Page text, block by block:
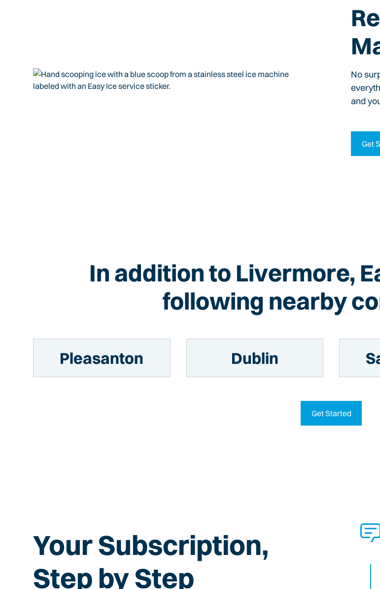
No
and
Get
In addition to Livermore,
following nearby
Pleasanton Dublin
Get Started
Your Subscription,
Step by Step